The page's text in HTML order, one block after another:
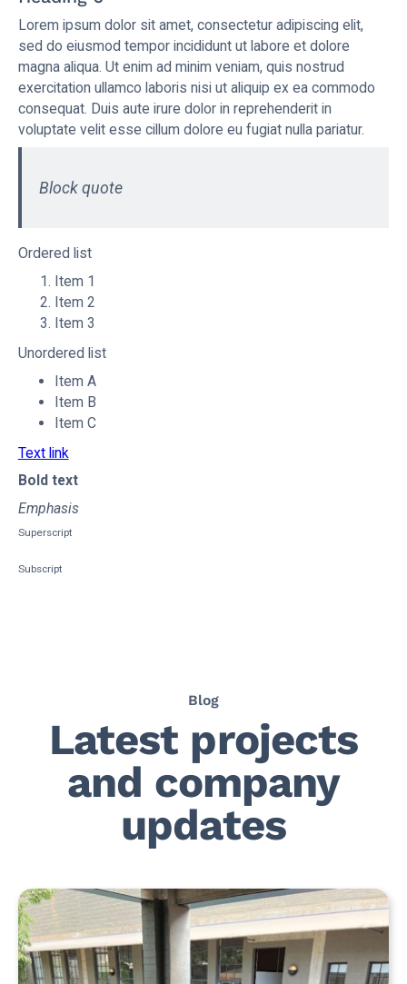
Lorem ipsum dolor sit amet, consectetur adipiscing elit,
sed do eiusmod tempor incididunt ut labore et dolore
magna aliqua. Ut enim ad minim veniam, quis nostrud
exercitation ullamco laboris nisi ut aliquip ex ea commodo
consequat. Duis aute irure dolor in reprehenderit in
voluptate velit esse cillum dolore eu fugiat nulla pariatur.
Block quote
Ordered list
Item 1
Item 2
Item 3
Unordered list
Item A
Item B
Item C
Text link
Bold text
Emphasis
Superscript
Subscript
Blog
Latest projects
and company
updates